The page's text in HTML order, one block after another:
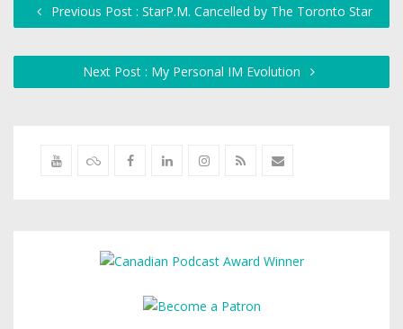
Previous Post : StarP.M. Cancelled by The Toronto Star
Next Post : My Personal IM Evolution